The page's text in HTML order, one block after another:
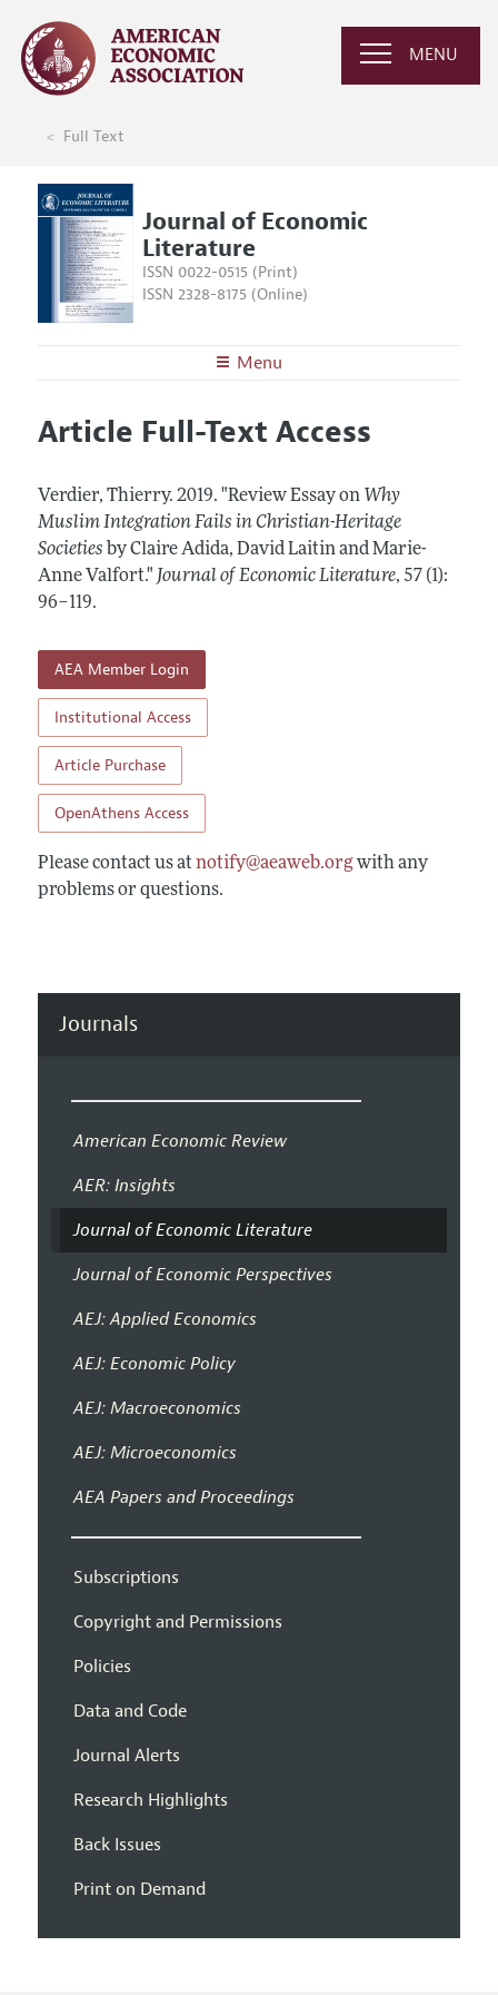
MENU
Full Text
Journal of Economic
Literature
ISSN 0022-0515 (Print)
ISSN 2328-8175 (Online)
Menu
Editors
Annual Report of the Editor
Research Highlights
Contact Information
Articles and Issues
All Issues
Forthcoming Articles
Information for Authors
Guidelines for Proposals
Accepted Article Guidelines
Style Guide
Article Full-Text Access
Verdier, Thierry. 2019. "Review Essay on Why
Muslim Integration Fails in Christian-Heritage
Societies by Claire Adida, David Laitin and Marie-
Anne Valfort." Journal of Economic Literature, 57 (1):
96–119.
AEA Member Login
Institutional Access
Article Purchase
OpenAthens Access
Please contact us at notify@aeaweb.orgwith any
problems or questions.
Journals
American Economic Review
AER: Insights
Journal of Economic Literature
Journal of Economic Perspectives
AEJ: Applied Economics
AEJ: Economic Policy
AEJ: Macroeconomics
AEJ: Microeconomics
AEA Papers and Proceedings
Subscriptions
Copyright and Permissions
Policies
Data and Code
Journal Alerts
Research Highlights
Back Issues
Print on Demand